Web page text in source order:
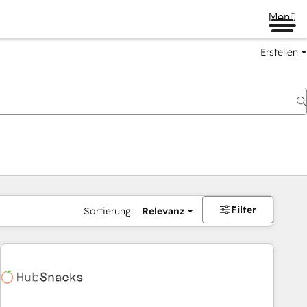
Menü
Erstellen
Sortierung: Relevanz Filter